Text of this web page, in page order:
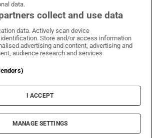
Irish Times on WhatsApp
Irish Times on Facebook
Irish Times on X
Irish Times on LinkedIn
Irish Times on Instagram
Terms & Conditions
Privacy Policy
Cookie Information
Cookie Settings
© 2026 The Irish Times DAC
data.
collect and use data
data. Actively scan device
Store and/or access information
advertising and content, advertising and
audience research and services
I ACCEPT
MANAGE SETTINGS